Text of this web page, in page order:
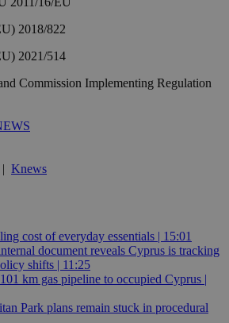
2018/822
2021/514
Commission Implementing Regulation
| Knews
cost of everyday essentials | 15:01
document reveals Cyprus is tracking
shifts | 11:25
km gas pipeline to occupied Cyprus |
Park plans remain stuck in procedural